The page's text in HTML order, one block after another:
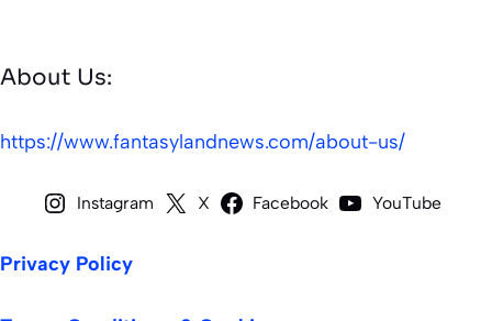
About Us:
https://www.fantasylandnews.com/about-us/
Instagram X Facebook YouTube
Privacy Policy